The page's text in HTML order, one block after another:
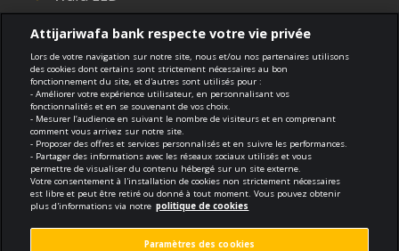
Attijari Titrisation
Conception and developement
Compliance
Attijariwafa bank respecte votre vie privée
Lors de votre navigation sur notre site, nous et/ou nos partenaires utilisons
des cookies dont certains sont strictement nécessaires au bon
fonctionnement du site, et d'autres sont utilisés pour :
- Améliorer votre expérience utilisateur, en personnalisant vos
fonctionnalités et en se souvenant de vos choix.
- Mesurer l’audience en suivant le nombre de visiteurs et en comprenant
comment vous arrivez sur notre site.
- Proposer des offres et services personnalisés et en suivre les performances.
- Partager des informations avec les réseaux sociaux utilisés et vous
permettre de visualiser du contenu hébergé sur un site externe.
Votre consentement à l'installation de cookies non strictement nécessaires
est libre et peut être retiré ou donné à tout moment. Vous pouvez obtenir
plus d'informations via notre politique de cookies
Paramètres des cookies